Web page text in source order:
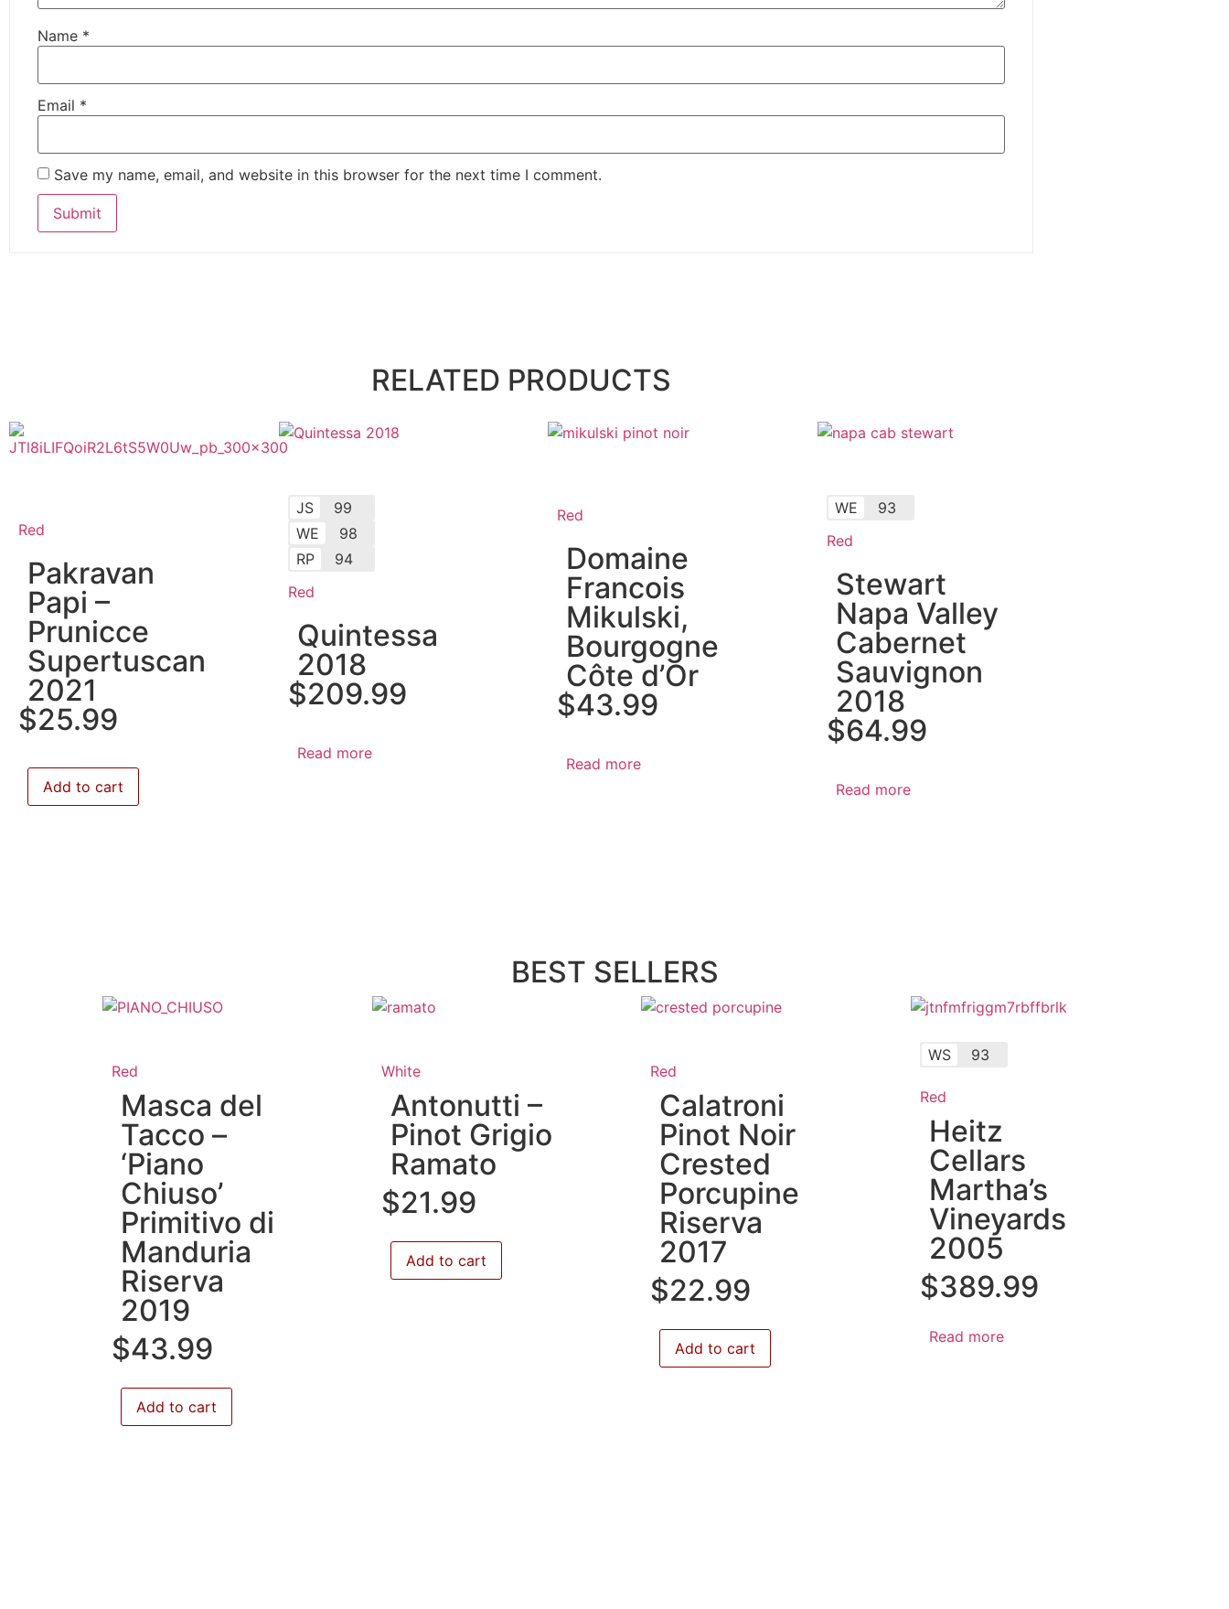
Name *
Email *
Save my name, email, and website in this browser for the next time I comment.
RELATED PRODUCTS
Red
Pakravan
Papi –
Prunicce
Supertuscan
2021
$25.99
Add to cart
JS
99
WE
98
RP
94
Red
Quintessa
2018
$209.99
Read more
Red
Domaine
Francois
Mikulski,
Bourgogne
Côte d’Or
$43.99
Read more
WE
93
Red
Stewart
Napa Valley
Cabernet
Sauvignon
2018
$64.99
Read more
BEST SELLERS
Red
Masca del
Tacco –
‘Piano
Chiuso’
Primitivo di
Manduria
Riserva
2019
$43.99
Add to cart
White
Antonutti –
Pinot Grigio
Ramato
$21.99
Add to cart
Red
Calatroni
Pinot Noir
Crested
Porcupine
Riserva
2017
$22.99
Add to cart
WS 93
Red
Heitz
Cellars
Martha’s
Vineyards
2005
$389.99
Read more